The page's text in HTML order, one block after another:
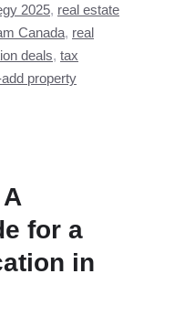
2025, real estate
Canada, real
deals, tax
property
for a
in